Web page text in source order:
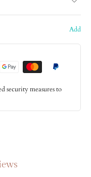
Add
security measures to